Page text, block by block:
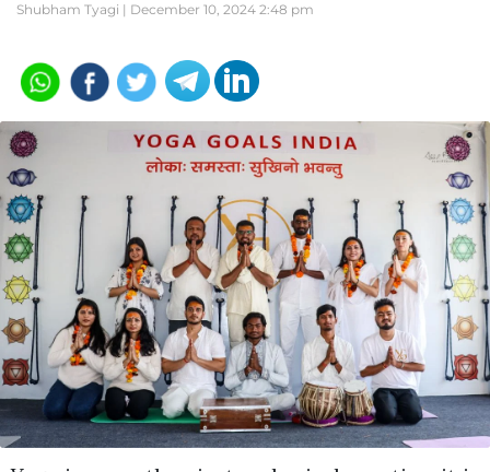
Shubham Tyagi | December 10, 2024 2:48 pm